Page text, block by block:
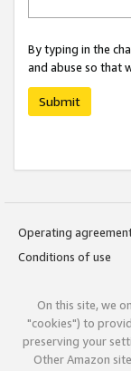
By typing in the
and abuse so that
Submit
Operating
Conditions of use
On this site, we
"cookies") to
preserving your
Other Amazon